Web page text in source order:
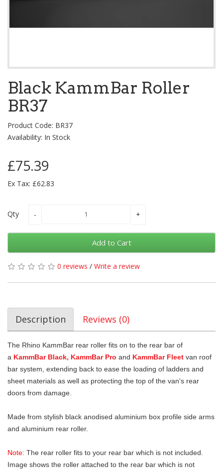
Black KammBar Roller
BR37
Product Code: BR37
Availability: In Stock
£75.39
Ex Tax: £62.83
Qty
Add to Cart
0 reviews / Write a review
Description Reviews (0)
The Rhino KammBar rear roller fits on to the rear bar of
a KammBar Black, KammBar Pro and KammBar Fleet van roof
bar system, extending back to ease the loading of ladders and
sheet materials as well as protecting the top of the van's rear
doors from damage.
Made from stylish black anodised aluminium box profile side arms
and aluminium rear roller.
Note: The rear roller fits to your rear bar which is not included.
Image shows the roller attached to the rear bar which is not